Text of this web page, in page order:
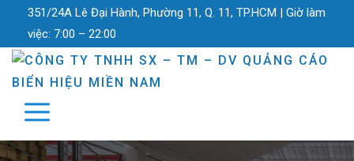
351/24A Lê Đại Hành, Phường 11, Q. 11, TP.HCM | Giờ làm
việc: 7:00 – 22:00